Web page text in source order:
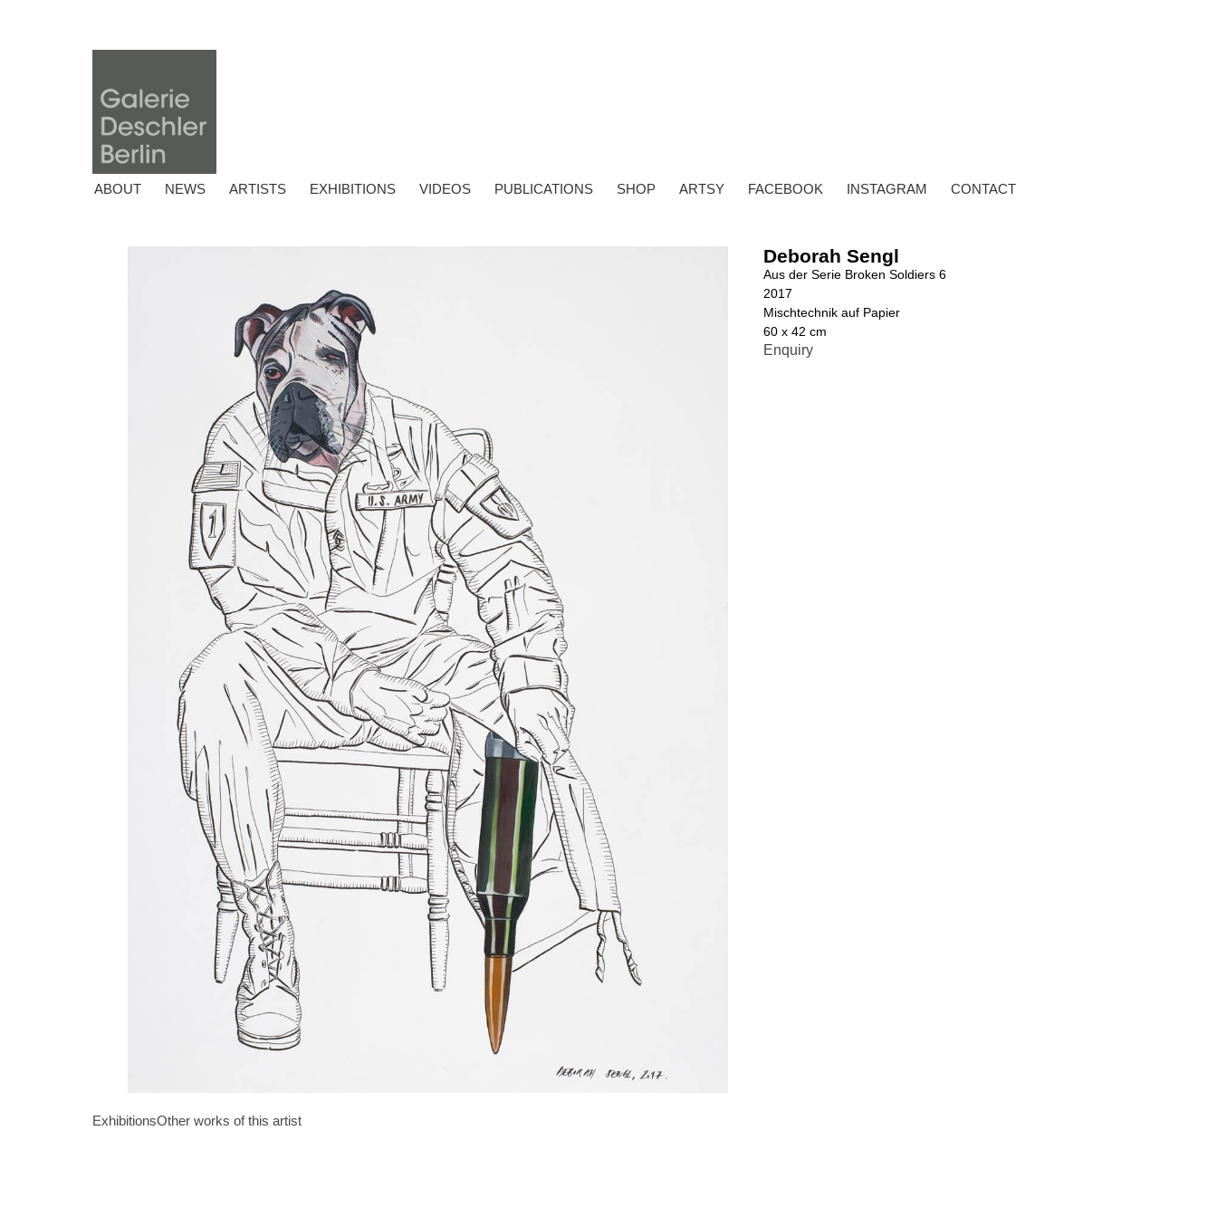
ABOUT NEWS ARTISTS EXHIBITIONS VIDEOS PUBLICATIONS SHOP ARTSY FACEBOOK INSTAGRAM CONTACT
Deborah Sengl
Aus der Serie Broken Soldiers 6
2017
Mischtechnik auf Papier
60 x 42 cm
Enquiry
ExhibitionsOther works of this artist